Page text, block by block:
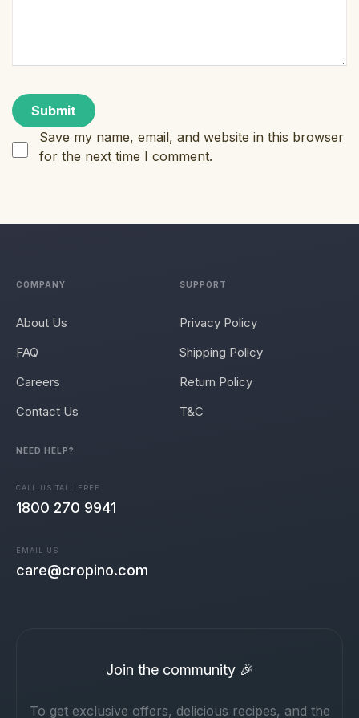
Save my name, email, and website in this browser
for the next time I comment.
COMPANY
About Us
FAQ
Careers
Contact Us
SUPPORT
Privacy Policy
Shipping Policy
Return Policy
T&C
NEED HELP?
CALL US TALL FREE
1800 270 9941
EMAIL US
care@cropino.com
Join the community 🎉
To get exclusive offers, delicious recipes, and the